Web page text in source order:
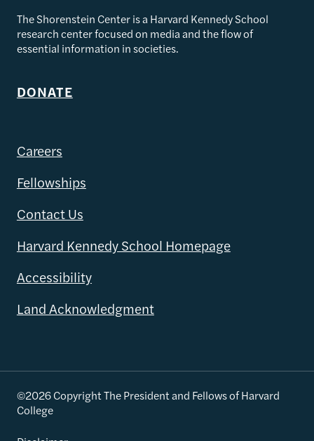
The Shorenstein Center is a Harvard Kennedy School
research center focused on media and the flow of
essential information in societies.
DONATE
Careers
Fellowships
Contact Us
Harvard Kennedy School Homepage
Accessibility
Land Acknowledgment
©2026 Copyright The President and Fellows of Harvard
College